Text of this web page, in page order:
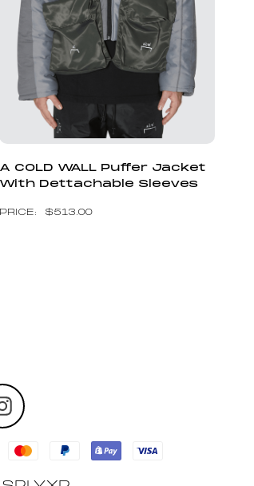
A COLD WALL Puffer Jacket
With Dettachable Sleeves
$513.00